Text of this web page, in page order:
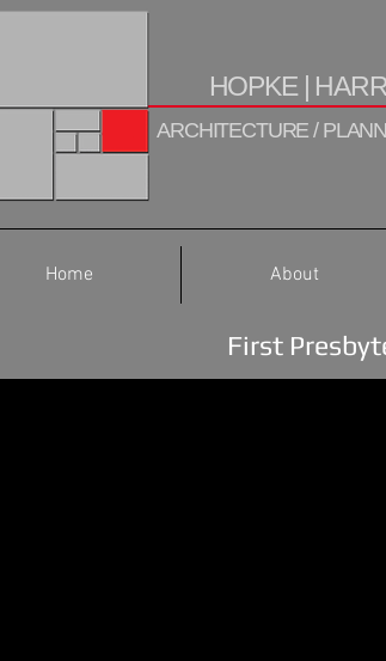
HOPKE |
ARCHITECTURE /
Home About
First